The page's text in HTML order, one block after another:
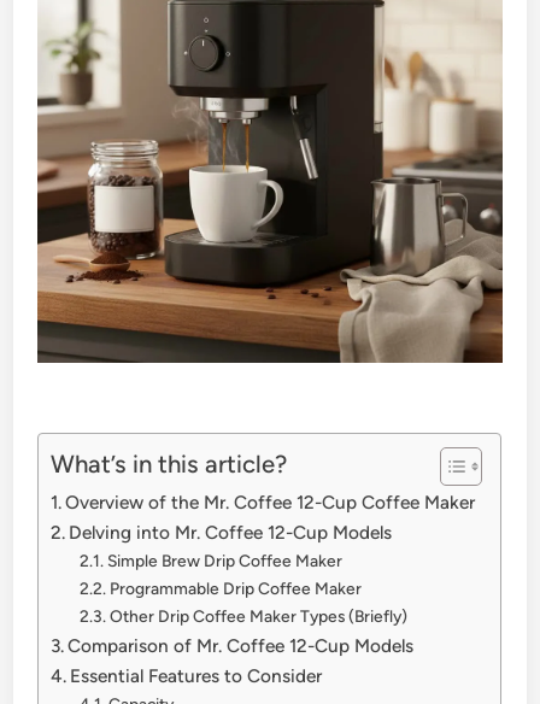
What’s in this article?
Overview of the Mr. Coffee 12-Cup Coffee Maker
Delving into Mr. Coffee 12-Cup Models
Simple Brew Drip Coffee Maker
Programmable Drip Coffee Maker
Other Drip Coffee Maker Types (Briefly)
Comparison of Mr. Coffee 12-Cup Models
Essential Features to Consider